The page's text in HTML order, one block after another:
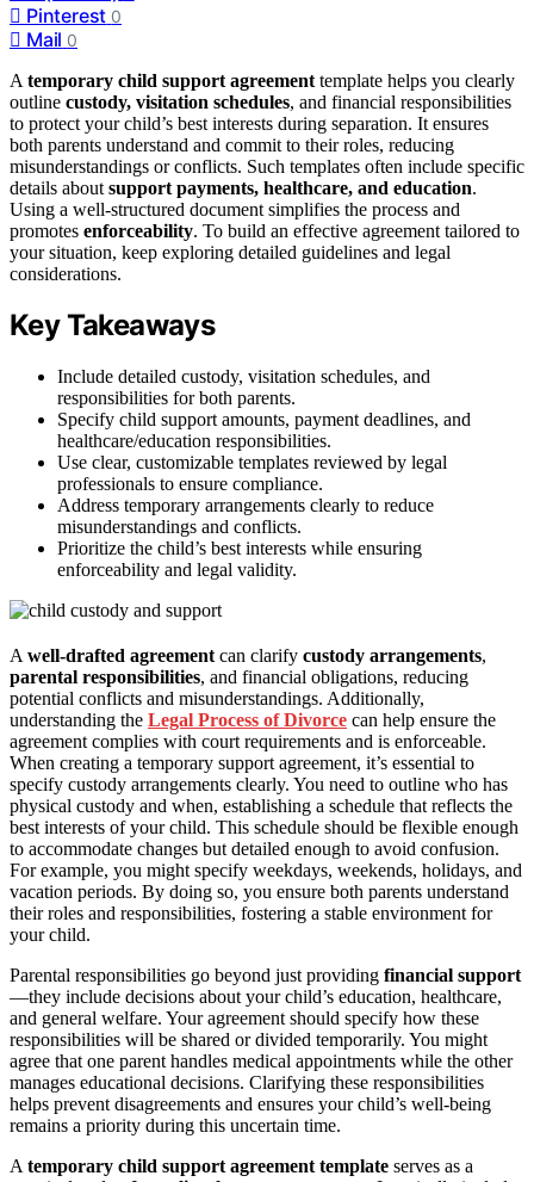
Pinterest 0
Mail 0
A temporary child support agreement template helps you clearly
outline custody, visitation schedules, and financial responsibilities
to protect your child’s best interests during separation. It ensures
both parents understand and commit to their roles, reducing
misunderstandings or conflicts. Such templates often include specific
details about support payments, healthcare, and education.
Using a well-structured document simplifies the process and
promotes enforceability. To build an effective agreement tailored to
your situation, keep exploring detailed guidelines and legal
considerations.
Key Takeaways
Include detailed custody, visitation schedules, and
responsibilities for both parents.
Specify child support amounts, payment deadlines, and
healthcare/education responsibilities.
Use clear, customizable templates reviewed by legal
professionals to ensure compliance.
Address temporary arrangements clearly to reduce
misunderstandings and conflicts.
Prioritize the child’s best interests while ensuring
enforceability and legal validity.
A well-drafted agreement can clarify custody arrangements,
parental responsibilities, and financial obligations, reducing
potential conflicts and misunderstandings. Additionally,
understanding the Legal Process of Divorce can help ensure the
agreement complies with court requirements and is enforceable.
When creating a temporary support agreement, it’s essential to
specify custody arrangements clearly. You need to outline who has
physical custody and when, establishing a schedule that reflects the
best interests of your child. This schedule should be flexible enough
to accommodate changes but detailed enough to avoid confusion.
For example, you might specify weekdays, weekends, holidays, and
vacation periods. By doing so, you ensure both parents understand
their roles and responsibilities, fostering a stable environment for
your child.
Parental responsibilities go beyond just providing financial support
—they include decisions about your child’s education, healthcare,
and general welfare. Your agreement should specify how these
responsibilities will be shared or divided temporarily. You might
agree that one parent handles medical appointments while the other
manages educational decisions. Clarifying these responsibilities
helps prevent disagreements and ensures your child’s well-being
remains a priority during this uncertain time.
A temporary child support agreement template serves as a